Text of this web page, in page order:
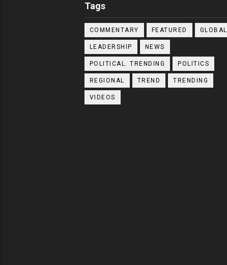
Tags
COMMENTARY FEATURED GLOBAL
LEADERSHIP NEWS
POLITICAL. TRENDING POLITICS
REGIONAL TREND TRENDING
VIDEOS